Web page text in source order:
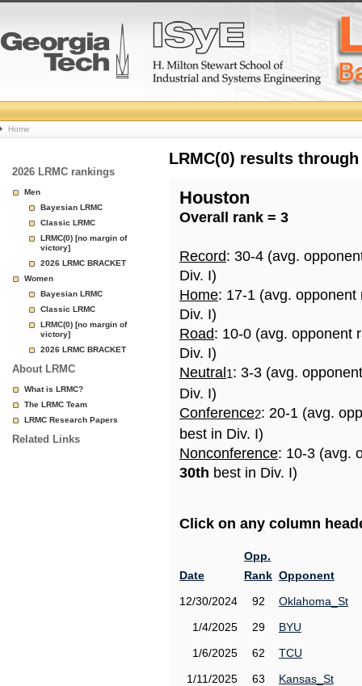
College
Basketball
Rankings
Page
Home
2026 LRMC rankings
Men
Bayesian LRMC
Classic LRMC
LRMC(0) [no margin of
victory]
2026 LRMC BRACKET
Women
Bayesian LRMC
Classic LRMC
LRMC(0) [no margin of
victory]
2026 LRMC BRACKET
About LRMC
What is LRMC?
The LRMC Team
LRMC Research Papers
Related Links
LRMC(0) results
Houston
Overall rank = 3
Record: 30-4 (avg.
Div. I)
Home: 17-1 (avg.
Div. I)
Road: 10-0 (avg. opponent
Div. I)
Neutral 1: 3-3 (avg.
Div. I)
Conference2: 20-1 (avg.
best in Div. I)
Nonconference: 10-3 (avg.
30th best in Div. I)
Click on any column
Date
Opp.
Rank Opponent
12/30/2024
92
Oklahoma_St
1/4/2025
29
BYU
1/6/2025
62
TCU
1/11/2025
63
Kansas_St